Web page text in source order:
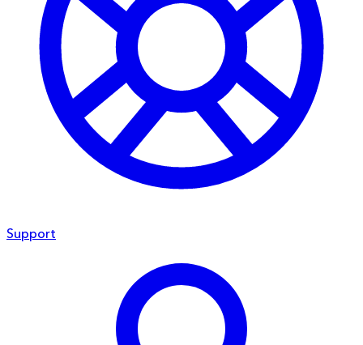
Support